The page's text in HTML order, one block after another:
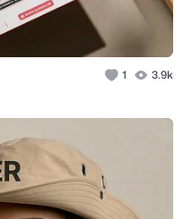
1 3.9k